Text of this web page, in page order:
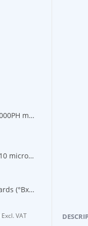
Optika B-1000PH microscope
Optika B-810 microscope
Brix Standards (°Bx) -500ml
Excl. VAT